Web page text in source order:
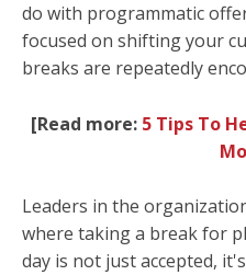
do with programmatic
focused on shifting your
breaks are repeatedly
[Read more: 5 Tips To
Leaders in the
where taking a break for
day is not just accepted,